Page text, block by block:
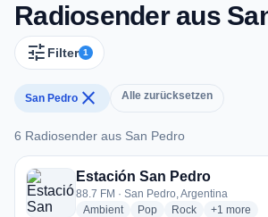
Radiosender aus
tune Filter 1
San Pedro close Alle zurücksetzen
6 Radiosender aus San Pedro
6 Radiosender aus San Pedro
Estación San Pedro
88.7 FM · San Pedro, Argentina
Ambientradio stations
Popradio stations
Rockradio stations
+1 more
more